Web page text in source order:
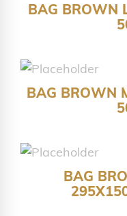
BAG BROWN
BAG BROWN
BAG